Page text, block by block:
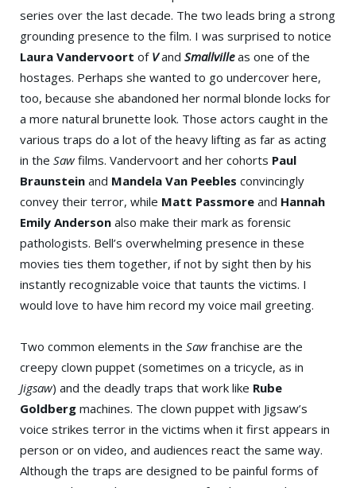
series over the last decade. The two leads bring a strong
grounding presence to the film. I was surprised to notice
Laura Vandervoort of Vand Smallvilleas one of the
hostages. Perhaps she wanted to go undercover here,
too, because she abandoned her normal blonde locks for
a more natural brunette look. Those actors caught in the
various traps do a lot of the heavy lifting as far as acting
in the Saw films. Vandervoort and her cohorts Paul
Braunstein and Mandela Van Peebles convincingly
convey their terror, while Matt Passmore and Hannah
Emily Anderson also make their mark as forensic
pathologists. Bell’s overwhelming presence in these
movies ties them together, if not by sight then by his
instantly recognizable voice that taunts the victims. I
would love to have him record my voice mail greeting.
Two common elements in the Saw franchise are the
creepy clown puppet (sometimes on a tricycle, as in
Jigsaw) and the deadly traps that work like Rube
Goldberg machines. The clown puppet with Jigsaw’s
voice strikes terror in the victims when it first appears in
person or on video, and audiences react the same way.
Although the traps are designed to be painful forms of